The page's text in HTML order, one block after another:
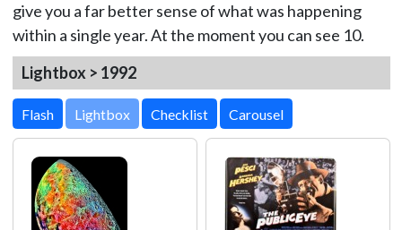
give you a far better sense of what was happening
within a single year. At the moment you can see 10.
Lightbox > 1992
Lightbox